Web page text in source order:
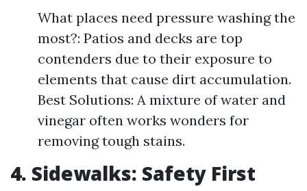
What places need pressure washing the
most?: Patios and decks are top
contenders due to their exposure to
elements that cause dirt accumulation.
Best Solutions: A mixture of water and
vinegar often works wonders for
removing tough stains.
4. Sidewalks: Safety First